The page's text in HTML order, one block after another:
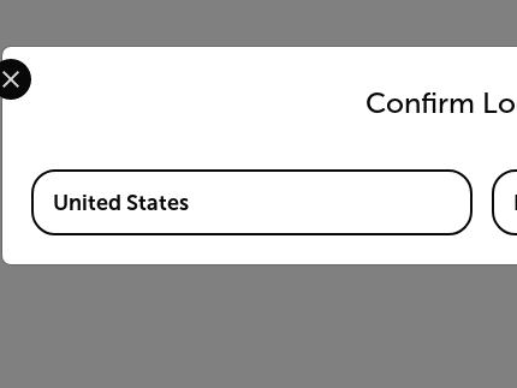
Confirm
Select your preferred country and language from the
Available Locations
United States